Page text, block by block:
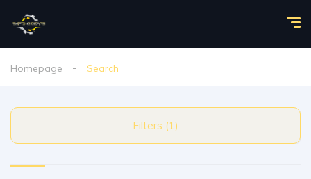
Homepage Search
Filters (1)